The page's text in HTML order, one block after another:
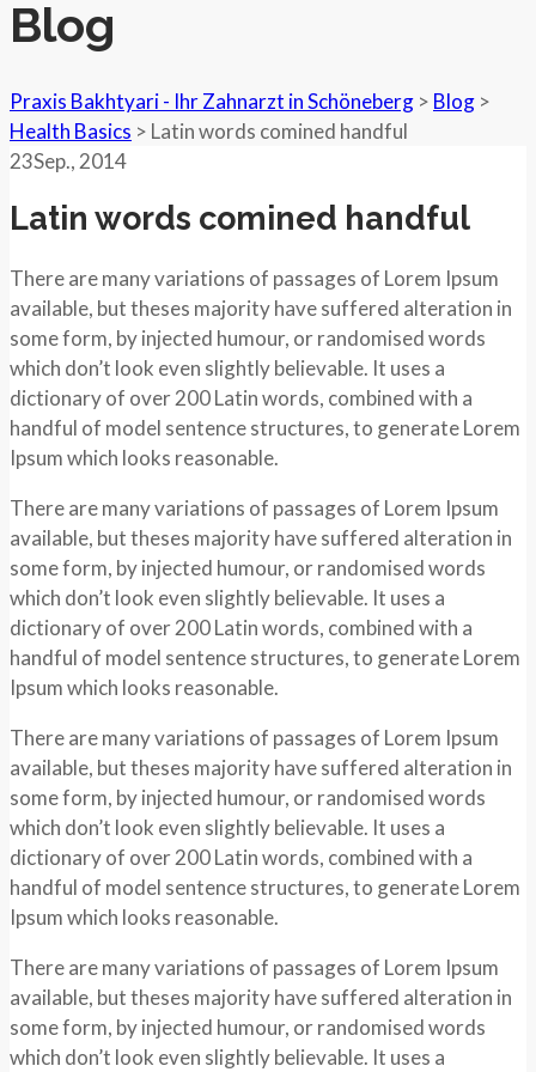
Blog
Praxis Bakhtyari - Ihr Zahnarzt in Schöneberg > Blog >
Health Basics > Latin words comined handful
23Sep., 2014
Latin words comined handful
There are many variations of passages of Lorem Ipsum
available, but theses majority have suffered alteration in
some form, by injected humour, or randomised words
which don’t look even slightly believable. It uses a
dictionary of over 200 Latin words, combined with a
handful of model sentence structures, to generate Lorem
Ipsum which looks reasonable.
There are many variations of passages of Lorem Ipsum
available, but theses majority have suffered alteration in
some form, by injected humour, or randomised words
which don’t look even slightly believable. It uses a
dictionary of over 200 Latin words, combined with a
handful of model sentence structures, to generate Lorem
Ipsum which looks reasonable.
There are many variations of passages of Lorem Ipsum
available, but theses majority have suffered alteration in
some form, by injected humour, or randomised words
which don’t look even slightly believable. It uses a
dictionary of over 200 Latin words, combined with a
handful of model sentence structures, to generate Lorem
Ipsum which looks reasonable.
There are many variations of passages of Lorem Ipsum
available, but theses majority have suffered alteration in
some form, by injected humour, or randomised words
which don’t look even slightly believable. It uses a